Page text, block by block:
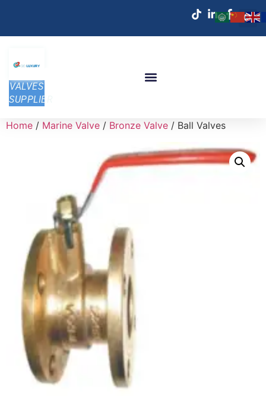
VALVES
SUPPLIER
Home / Marine Valve / Bronze Valve / Ball Valves